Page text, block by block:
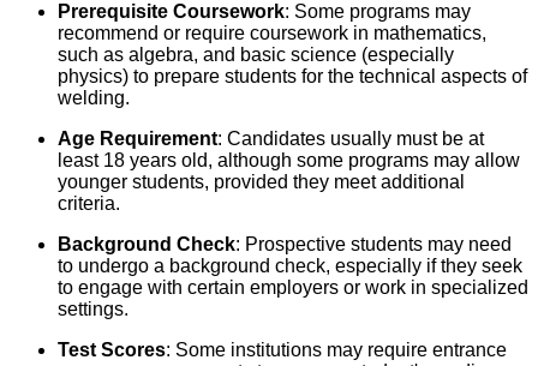
Prerequisite Coursework: Some programs may
recommend or require coursework in mathematics,
such as algebra, and basic science (especially
physics) to prepare students for the technical aspects of
welding.
Age Requirement: Candidates usually must be at
least 18 years old, although some programs may allow
younger students, provided they meet additional
criteria.
Background Check: Prospective students may need
to undergo a background check, especially if they seek
to engage with certain employers or work in specialized
settings.
Test Scores: Some institutions may require entrance